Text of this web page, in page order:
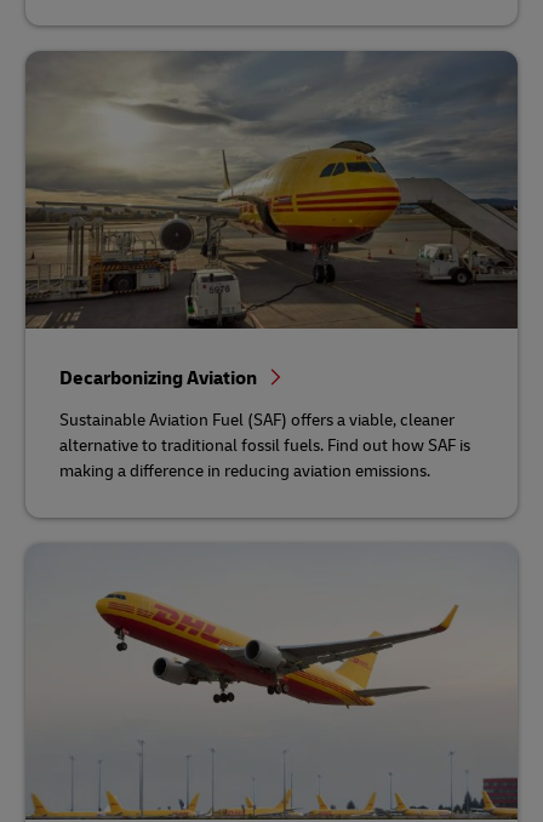
Decarbonizing Aviation
Sustainable Aviation Fuel (SAF) offers a viable, cleaner
alternative to traditional fossil fuels. Find out how SAF is
making a difference in reducing aviation emissions.